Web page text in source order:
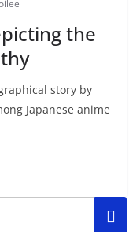
the
story by
Japanese anime